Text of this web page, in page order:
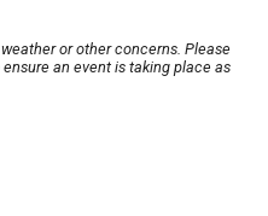
or other concerns. Please
an event is taking place as